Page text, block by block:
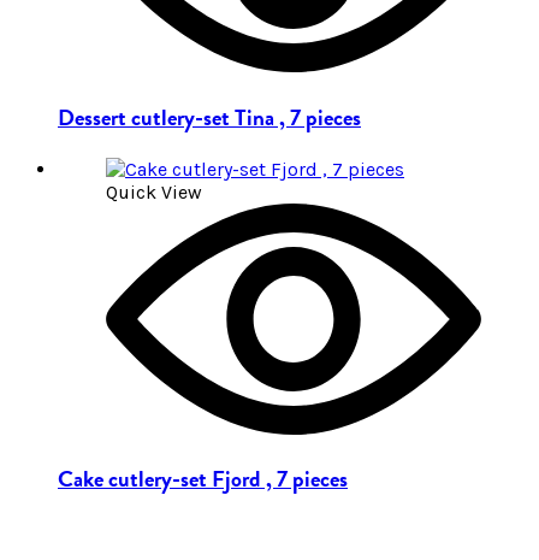
Dessert cutlery-set Tina , 7 pieces
Quick View
Cake cutlery-set Fjord , 7 pieces